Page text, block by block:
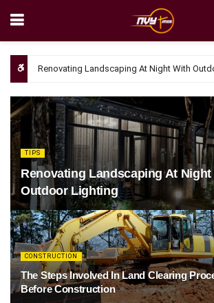
TIPS
Renovating Landscaping At Night
Outdoor Lighting
CONSTRUCTION
The Steps Involved In Land Clearing
Before Construction